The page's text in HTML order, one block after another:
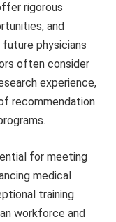
rigorous
and
physicians
often consider
experience,
recommendation
for meeting
medical
training
workforce and